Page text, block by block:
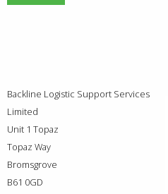
Backline Logistic Support Services
Limited
Unit 1 Topaz
Topaz Way
Bromsgrove
B61 0GD